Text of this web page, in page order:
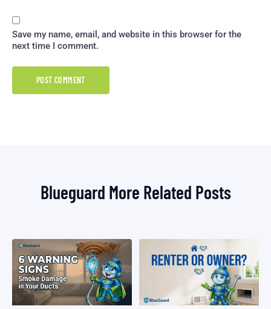
Save my name, email, and website in this browser for the
next time I comment.
Blueguard More Related Posts